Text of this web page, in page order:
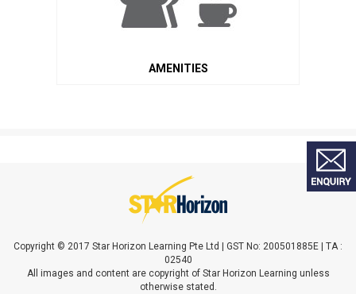
AMENITIES
Copyright © 2017 Star Horizon Learning Pte Ltd | GST No: 200501885E | TA :
02540
All images and content are copyright of Star Horizon Learning unless
otherwise stated.